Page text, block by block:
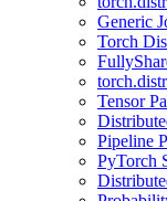
Generic
Torch
Tensor
Pipeline
PyTorch